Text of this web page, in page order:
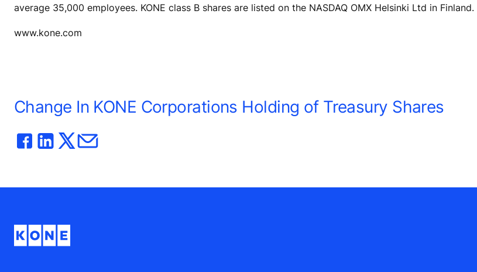
average 35,000 employees. KONE class B shares are listed on the NASDAQ OMX Helsinki Ltd in Finland.
www.kone.com
Change In KONE Corporations Holding of Treasury Shares